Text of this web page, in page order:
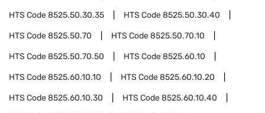
HTS Code8525.50.30.35 HTS Code8525.50.30.40
HTS Code8525.50.70 HTS Code8525.50.70.10
HTS Code8525.50.70.50 HTS Code8525.60.10
HTS Code8525.60.10.10 HTS Code8525.60.10.20
HTS Code8525.60.10.30 HTS Code8525.60.10.40